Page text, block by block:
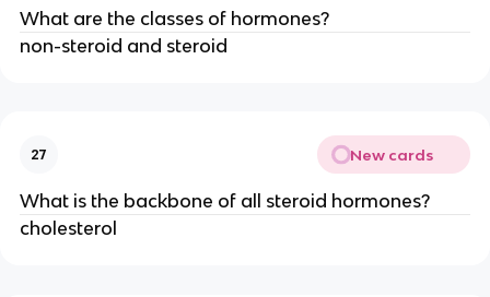
What are the classes of hormones?
non-steroid and steroid
27 New cards
What is the backbone of all steroid hormones?
cholesterol